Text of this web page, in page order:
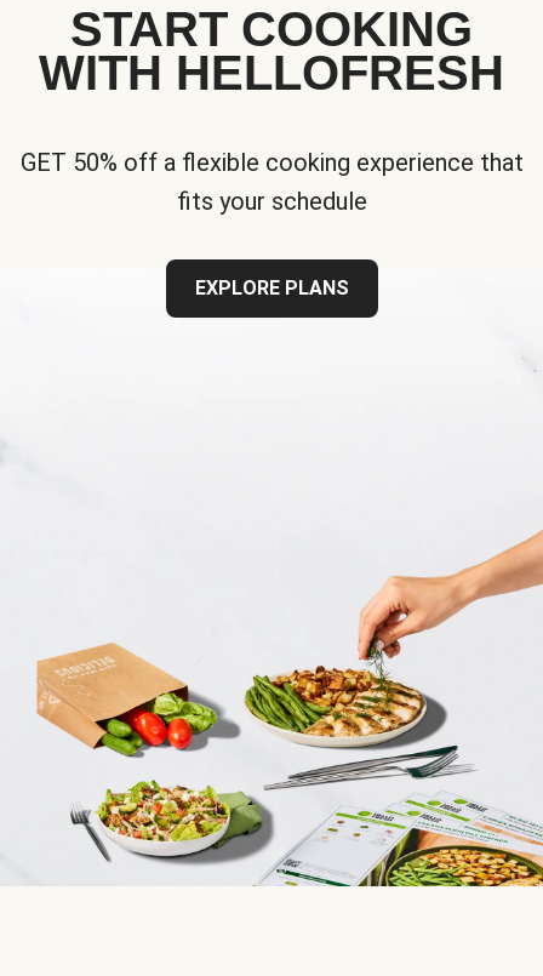
START COOKING
WITH HELLOFRESH
GET 50% off a flexible cooking experience that
fits your schedule
EXPLORE PLANS